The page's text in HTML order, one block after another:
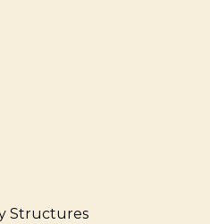
Structures